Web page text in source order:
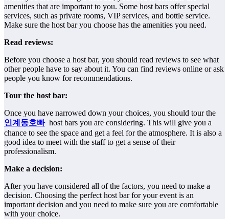
amenities that are important to you. Some host bars offer special
services, such as private rooms, VIP services, and bottle service.
Make sure the host bar you choose has the amenities you need.
Read reviews:
Before you choose a host bar, you should read reviews to see what
other people have to say about it. You can find reviews online or ask
people you know for recommendations.
Tour the host bar:
Once you have narrowed down your choices, you should tour the
인계동호빠host bars you are considering. This will give you a
chance to see the space and get a feel for the atmosphere. It is also a
good idea to meet with the staff to get a sense of their
professionalism.
Make a decision:
After you have considered all of the factors, you need to make a
decision. Choosing the perfect host bar for your event is an
important decision and you need to make sure you are comfortable
with your choice.